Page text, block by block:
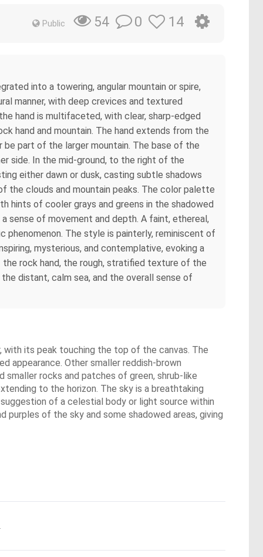
Public 54 0 14
into a towering, angular mountain or spire,
manner, with deep crevices and textured
hand is multifaceted, with clear, sharp-edged
hand and mountain. The hand extends from the
part of the larger mountain. The base of the
side. In the mid-ground, to the right of the
either dawn or dusk, casting subtle shadows
the clouds and mountain peaks. The color palette
hints of cooler grays and greens in the shadowed
sense of movement and depth. A faint, ethereal,
phenomenon. The style is painterly, reminiscent of
mysterious, and contemplative, evoking a
rock hand, the rough, stratified texture of the
distant, calm sea, and the overall sense of
with its peak touching the top of the canvas. The
appearance. Other smaller reddish-brown
rocks and patches of green, shrub-like
to the horizon. The sky is a breathtaking
of a celestial body or light source within
of the sky and some shadowed areas, giving